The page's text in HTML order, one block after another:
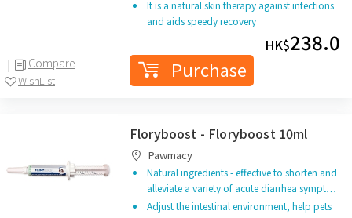
Compare
WishList
It is a natural skin therapy against infections
and aids speedy recovery
HK$238.0
Purchase
Floryboost - Floryboost 10ml
Pawmacy
Natural ingredients - effective to shorten and
alleviate a variety of acute diarrhea sympt…
Adjust the intestinal environment, help pets